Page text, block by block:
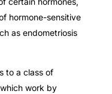
hormone-sensitive
as endometriosis
to a class of
work by